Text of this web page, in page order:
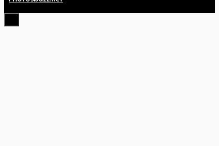
Close